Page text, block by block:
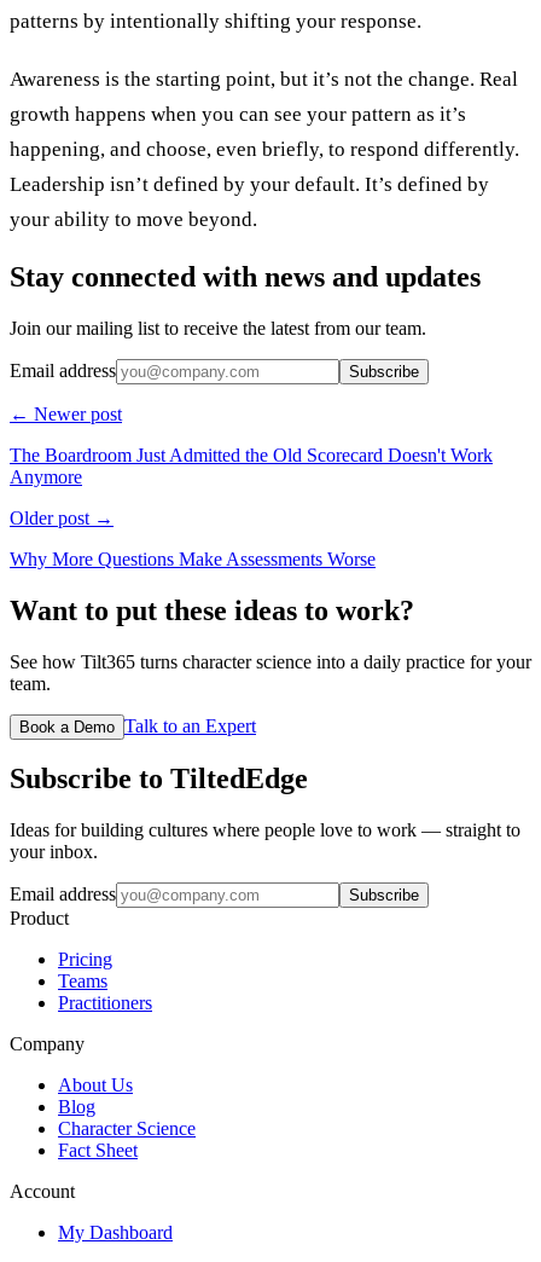
patterns by intentionally shifting your response.
Awareness is the starting point, but it’s not the change. Real
growth happens when you can see your pattern as it’s
happening, and choose, even briefly, to respond differently.
Leadership isn’t defined by your default. It’s defined by
your ability to move beyond.
Stay connected with news and updates
Join our mailing list to receive the latest from our team.
Email address Subscribe
← Newer post
The Boardroom Just Admitted the Old Scorecard Doesn't Work
Anymore
Older post →
Why More Questions Make Assessments Worse
Want to put these ideas to work?
See how Tilt365 turns character science into a daily practice for your
team.
Book a Demo Talk to an Expert
Subscribe to TiltedEdge
Ideas for building cultures where people love to work — straight to
your inbox.
Email address Subscribe
Product
Pricing
Teams
Practitioners
Company
About Us
Blog
Character Science
Fact Sheet
Account
My Dashboard